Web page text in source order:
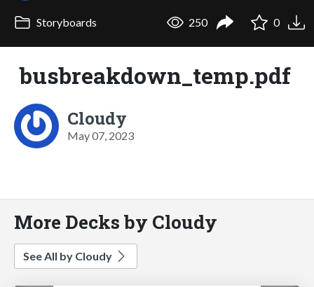
Storyboards 250 0
busbreakdown_temp.pdf
Cloudy
May 07, 2023
More Decks by Cloudy
See All by Cloudy